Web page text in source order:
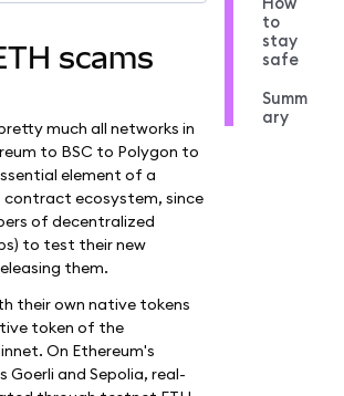
scams
much all networks in
to BSC to Polygon to
element of a
ecosystem, since
of decentralized
to test their new
them.
their own native tokens
token of the
On Ethereum's
Goerli and Sepolia, real-
to
stay
safe
Summ
ary